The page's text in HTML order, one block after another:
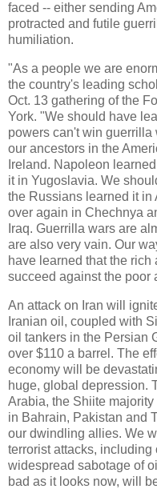
faced -- either sending
protracted and futile
humiliation.
"As a people we are
the country's leading
Oct. 13 gathering of the
York. "We should have
powers can't win guerrilla
our ancestors in the
Ireland. Napoleon
it in Yugoslavia. We
the Russians learned it in
over again in Chechnya
Iraq. Guerrilla wars are
are also very vain. Our
have learned that the
succeed against the poor
An attack on Iran will
Iranian oil, coupled with
oil tankers in the Persian
over $110 a barrel. The
economy will be
huge, global depression.
Arabia, the Shiite
in Bahrain, Pakistan and
our dwindling allies. We
terrorist attacks,
widespread sabotage of
bad as it looks now, will